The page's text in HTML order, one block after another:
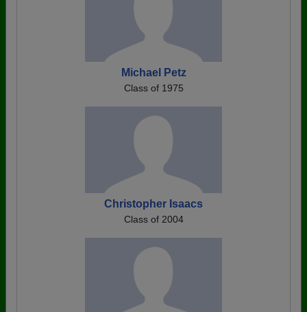
Michael Petz
Class of 1975
Christopher Isaacs
Class of 2004